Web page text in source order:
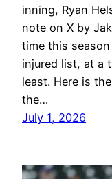
inning, Ryan
note on X by
time this
injured list, at a
least. Here is
the…
July 1, 2026